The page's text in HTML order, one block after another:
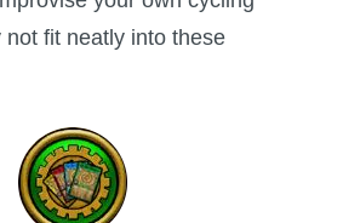
fit neatly into these